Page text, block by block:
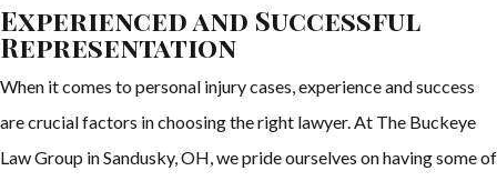
Experienced and Successful
Representation
When it comes to personal injury cases, experience and success
are crucial factors in choosing the right lawyer. At The Buckeye
Law Group in Sandusky, OH, we pride ourselves on having some of